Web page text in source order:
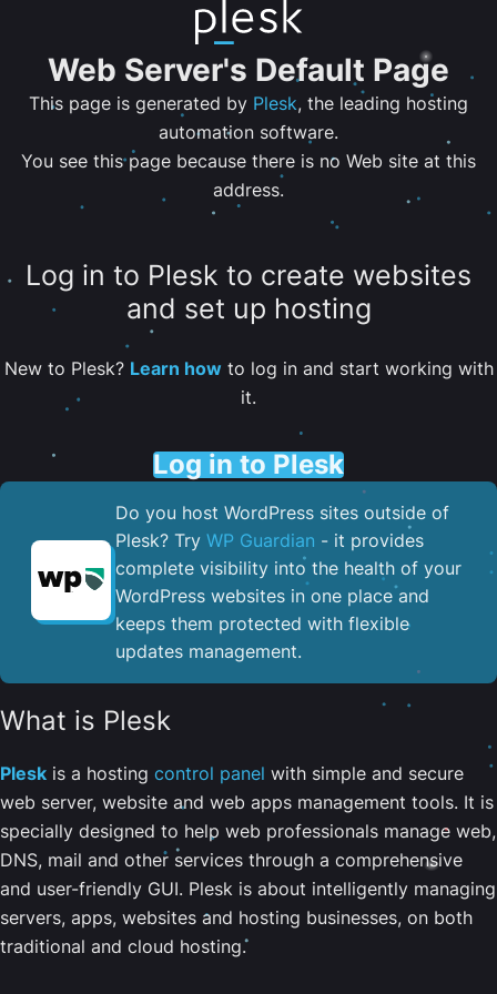
Web Server's Default Page
This page is generated by Plesk, the leading hosting
automation software.
You see this page because there is no Web site at this
address.
Log in to Plesk to create websites
and set up hosting
New to Plesk? Learn howto log in and start working with
it.
Log in to Plesk
Do you host WordPress sites outside of
Plesk? Try WP Guardian - it provides
complete visibility into the health of your
WordPress websites in one place and
keeps them protected with flexible
updates management.
What is Plesk
Plesk is a hosting control panel with simple and secure
web server, website and web apps management tools. It is
specially designed to help web professionals manage web,
DNS, mail and other services through a comprehensive
and user-friendly GUI. Plesk is about intelligently managing
servers, apps, websites and hosting businesses, on both
traditional and cloud hosting.